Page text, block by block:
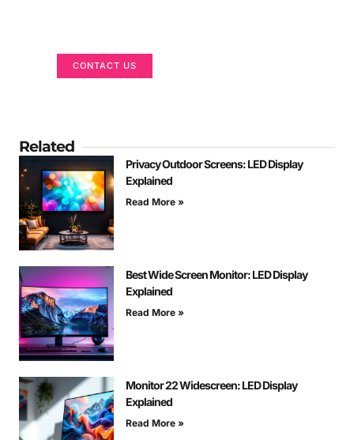
CONTACT US
Related
Privacy Outdoor Screens: LED Display
Explained
Read More »
Best Wide Screen Monitor: LED Display
Explained
Read More »
Monitor 22 Widescreen: LED Display
Explained
Read More »